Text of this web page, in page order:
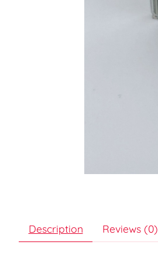
Description Reviews (0)